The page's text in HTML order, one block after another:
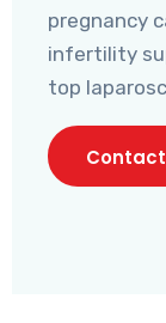
pregnancy
infertility
top
Contact